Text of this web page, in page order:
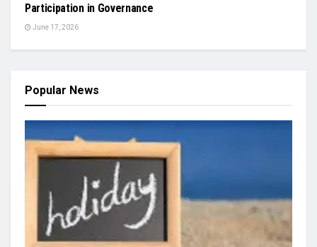
Participation in Governance
June 17, 2026
Popular News